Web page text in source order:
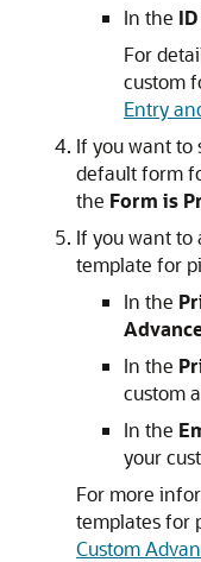
In the ID
For
custom
Entry
If you want to
default form
the Form is
If you want to
template for
In the
In the
custom
In the
your
For more
templates for
Custom